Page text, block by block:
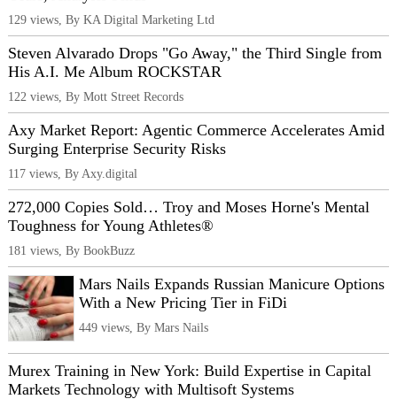
129 views, By KA Digital Marketing Ltd
Steven Alvarado Drops "Go Away," the Third Single from
His A.I. Me Album ROCKSTAR
122 views, By Mott Street Records
Axy Market Report: Agentic Commerce Accelerates Amid
Surging Enterprise Security Risks
117 views, By Axy.digital
272,000 Copies Sold… Troy and Moses Horne's Mental
Toughness for Young Athletes®
181 views, By BookBuzz
Mars Nails Expands Russian Manicure Options
With a New Pricing Tier in FiDi
449 views, By Mars Nails
Murex Training in New York: Build Expertise in Capital
Markets Technology with Multisoft Systems